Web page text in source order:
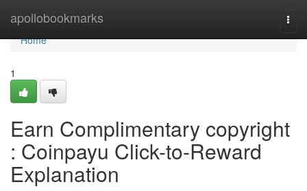
apollobookmarks
Home
Home
1
Earn Complimentary copyright
: Coinpayu Click-to-Reward
Explanation